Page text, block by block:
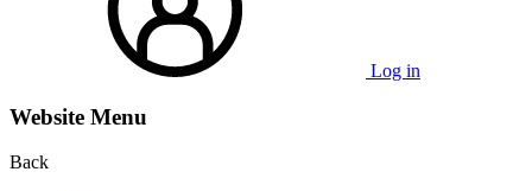
Log in
Website Menu
Back